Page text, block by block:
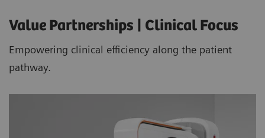
Value Partnerships | Clinical Focus
Empowering clinical efficiency along the patient
pathway.